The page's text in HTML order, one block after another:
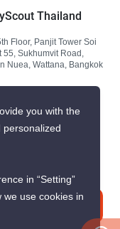
Thailand
Floor, Panjit Tower Soi
55, Sukhumvit Road,
Nuea, Wattana, Bangkok
you with the
in “Setting”
use cookies in